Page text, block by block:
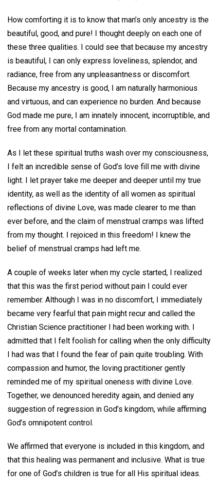
How comforting it is to know that man’s only ancestry is the
beautiful, good, and pure! I thought deeply on each one of
these three qualities. I could see that because my ancestry
is beautiful, I can only express loveliness, splendor, and
radiance, free from any unpleasantness or discomfort.
Because my ancestry is good, I am naturally harmonious
and virtuous, and can experience no burden. And because
God made me pure, I am innately innocent, incorruptible, and
free from any mortal contamination.
As I let these spiritual truths wash over my consciousness,
I felt an incredible sense of God’s love fill me with divine
light. I let prayer take me deeper and deeper until my true
identity, as well as the identity of all women as spiritual
reflections of divine Love, was made clearer to me than
ever before, and the claim of menstrual cramps was lifted
from my thought. I rejoiced in this freedom! I knew the
belief of menstrual cramps had left me.
A couple of weeks later when my cycle started, I realized
that this was the first period without pain I could ever
remember. Although I was in no discomfort, I immediately
became very fearful that pain might recur and called the
Christian Science practitioner I had been working with. I
admitted that I felt foolish for calling when the only difficulty
I had was that I found the fear of pain quite troubling. With
compassion and humor, the loving practitioner gently
reminded me of my spiritual oneness with divine Love.
Together, we denounced heredity again, and denied any
suggestion of regression in God’s kingdom, while affirming
God’s omnipotent control.
We affirmed that everyone is included in this kingdom, and
that this healing was permanent and inclusive. What is true
for one of God’s children is true for all His spiritual ideas.